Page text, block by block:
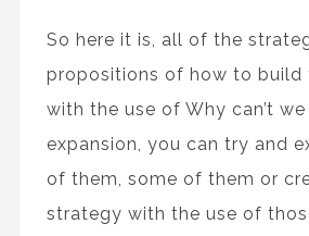
So here it is, all of the
propositions of how to build
with the use of Why can’t
expansion, you can try and
of them, some of them or
strategy with the use of